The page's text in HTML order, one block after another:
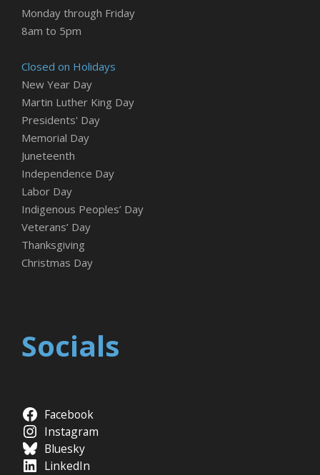
Monday through Friday
8am to 5pm
Closed on Holidays
New Year Day
Martin Luther King Day
Presidents' Day
Memorial Day
Juneteenth
Independence Day
Labor Day
Indigenous Peoples’ Day
Veterans’ Day
Thanksgiving
Christmas Day
Socials
Facebook
Instagram
Bluesky
LinkedIn